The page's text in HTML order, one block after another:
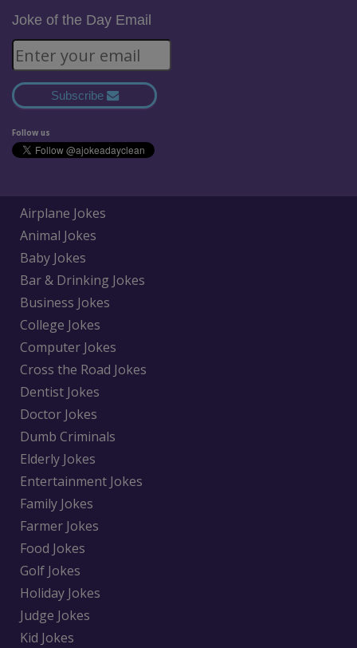
Joke of the Day Email
Subscribe
Follow us
Airplane Jokes
Animal Jokes
Baby Jokes
Bar & Drinking Jokes
Business Jokes
College Jokes
Computer Jokes
Cross the Road Jokes
Dentist Jokes
Doctor Jokes
Dumb Criminals
Elderly Jokes
Entertainment Jokes
Family Jokes
Farmer Jokes
Food Jokes
Golf Jokes
Holiday Jokes
Judge Jokes
Kid Jokes